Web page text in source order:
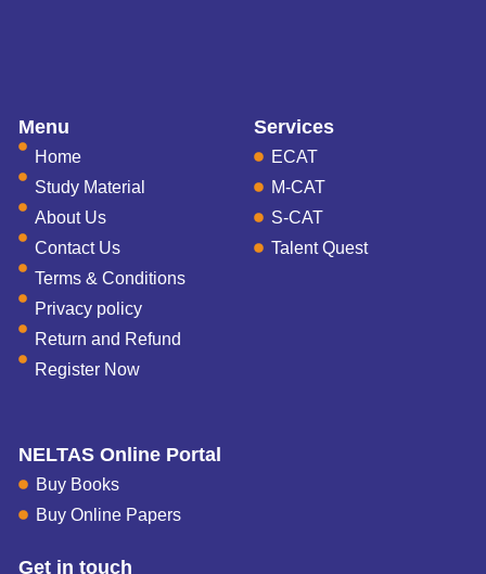
Menu
Home
Study Material
About Us
Contact Us
Terms & Conditions
Privacy policy
Return and Refund
Register Now
Services
ECAT
M-CAT
S-CAT
Talent Quest
NELTAS Online Portal
Buy Books
Buy Online Papers
Get in touch